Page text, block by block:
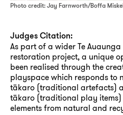
Photo credit: Jay Farnworth/Boffa Miskell
Judges Citation:
As part of a wider Te Auaunga
restoration project, a unique
been realised through the
playspace which responds to
tākaro (traditional artefacts)
tākaro (traditional play
elements from natural and